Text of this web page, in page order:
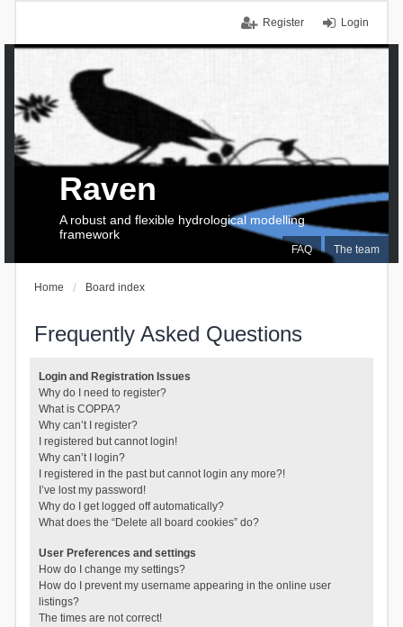
Login
Register
FAQ The team
Raven
A robust and flexible hydrological modelling
framework
Home Board index
Frequently Asked Questions
Login and Registration Issues
Why do I need to register?
What is COPPA?
Why can’t I register?
I registered but cannot login!
Why can’t I login?
I registered in the past but cannot login any more?!
I’ve lost my password!
Why do I get logged off automatically?
What does the “Delete all board cookies” do?
User Preferences and settings
How do I change my settings?
How do I prevent my username appearing in the online user
listings?
The times are not correct!